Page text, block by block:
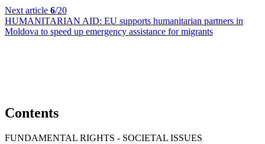
Next article 6/20
HUMANITARIAN AID: EU supports humanitarian partners in
Moldova to speed up emergency assistance for migrants
Contents
FUNDAMENTAL RIGHTS - SOCIETAL ISSUES